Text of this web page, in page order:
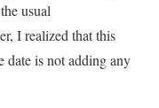
usual
I realized that this
date is not adding any